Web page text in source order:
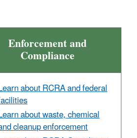
Enforcement and
Compliance
about RCRA and federal
about waste, chemical
cleanup enforcement